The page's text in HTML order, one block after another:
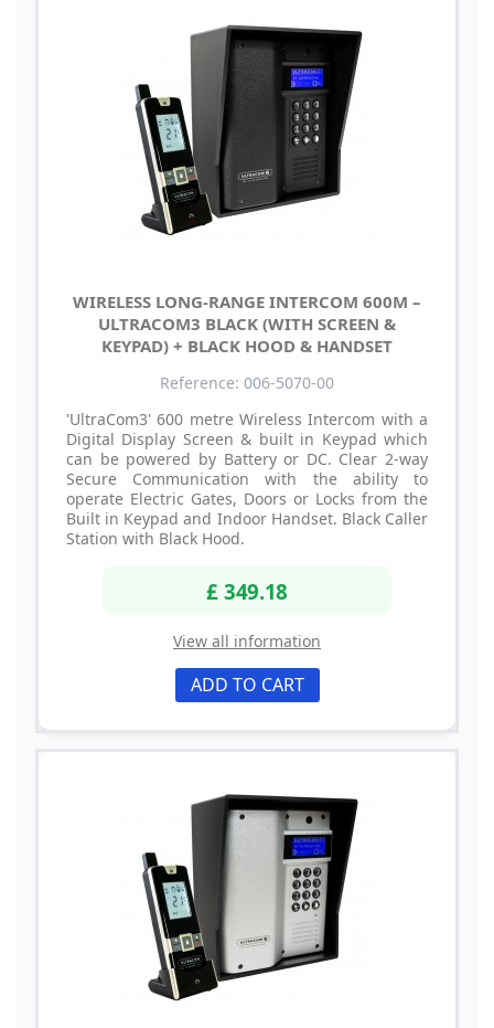
WIRELESS LONG-RANGE INTERCOM 600M –
ULTRACOM3 BLACK (WITH SCREEN &
KEYPAD) + BLACK HOOD & HANDSET
Reference: 006-5070-00
'UltraCom3' 600 metre Wireless Intercom with a
Digital Display Screen & built in Keypad which
can be powered by Battery or DC. Clear 2-way
Secure Communication with the ability to
operate Electric Gates, Doors or Locks from the
Built in Keypad and Indoor Handset. Black Caller
Station with Black Hood.
£ 349.18
View all information
ADD TO CART